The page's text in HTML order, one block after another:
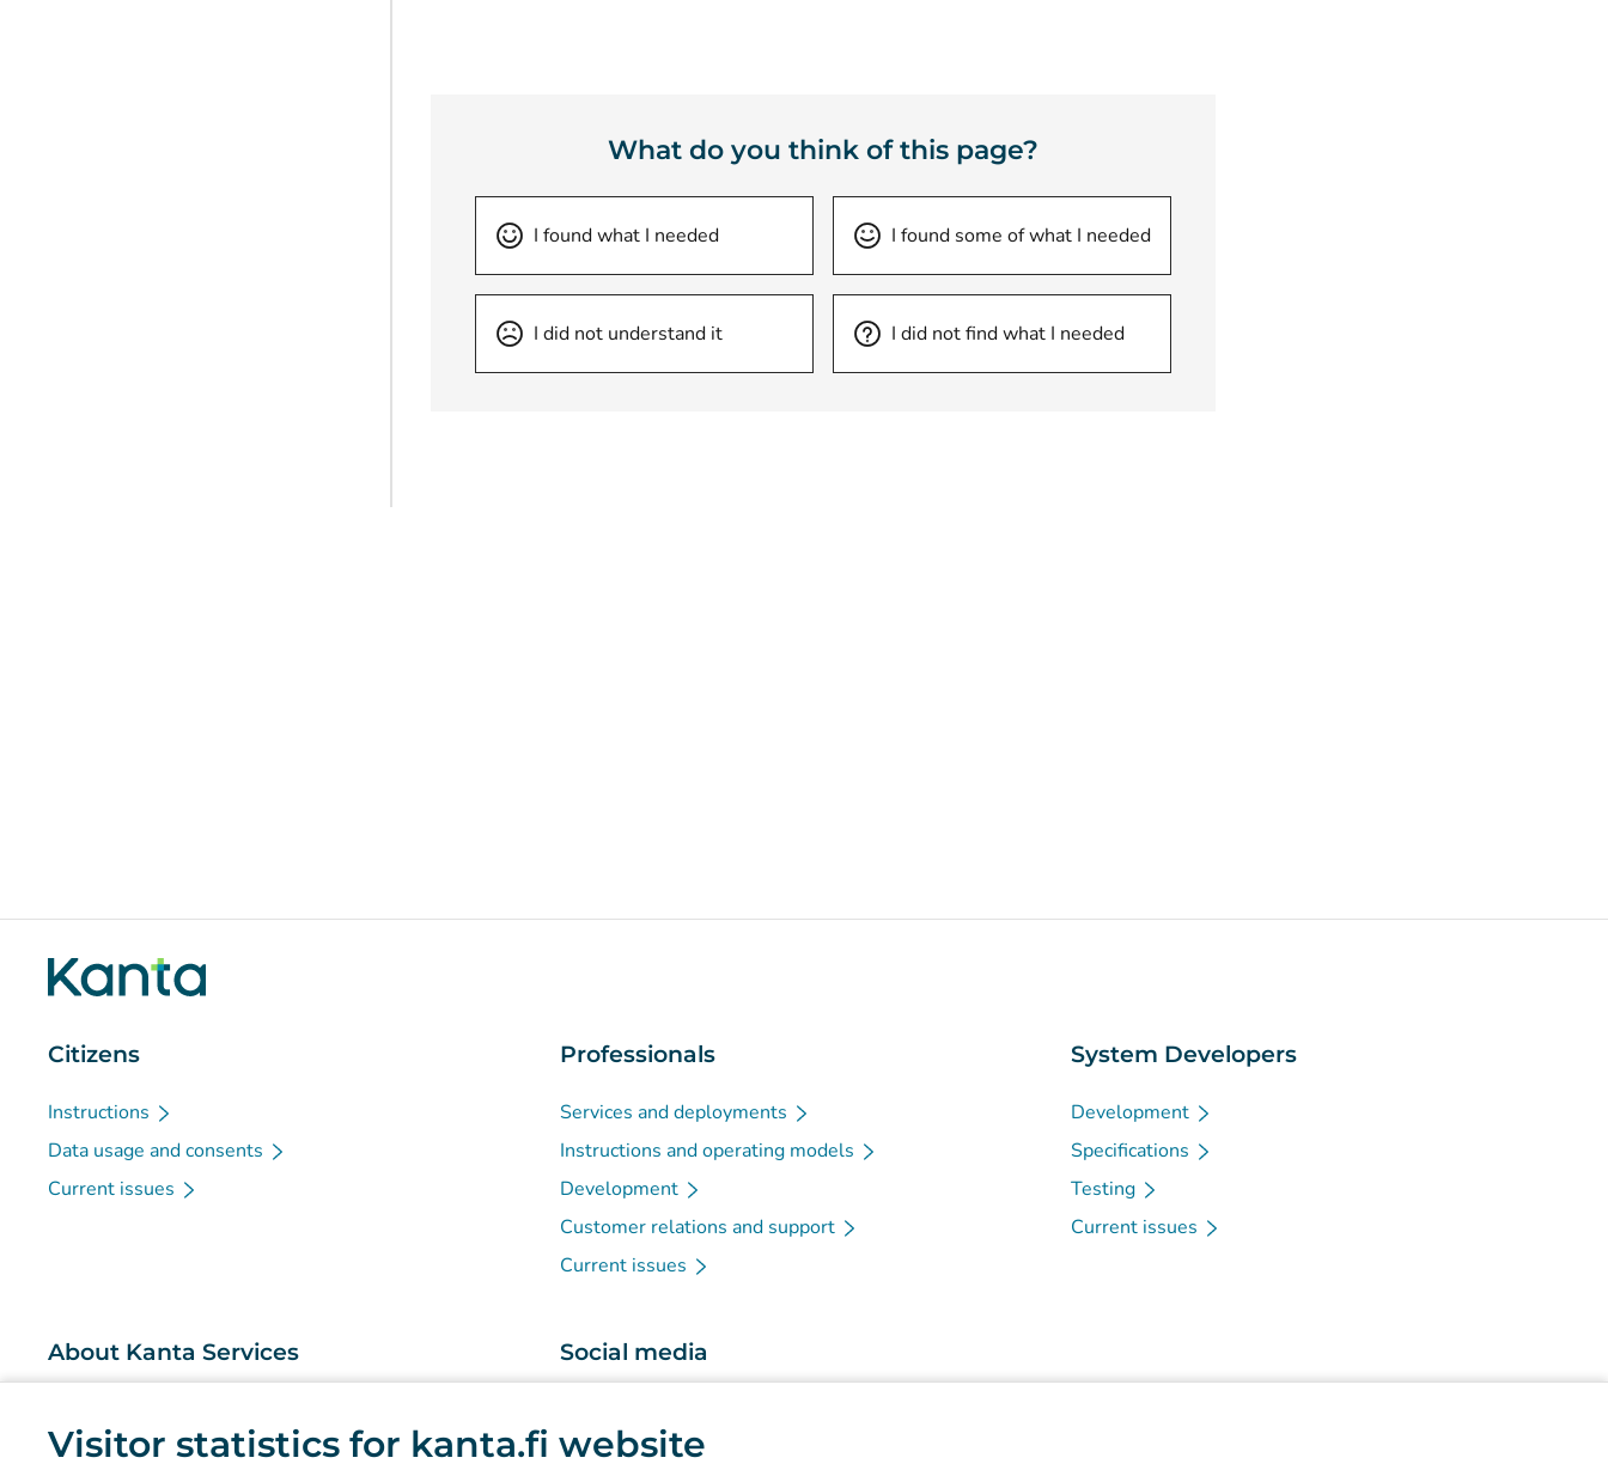
Visitor statistics for kanta.fi website
What do you think of this page?
I found what I needed I found some of what I needed
I did not understand it I did not find what I needed
Citizens
Instructions
Data usage and consents
Current issues
Professionals
Services and deployments
Instructions and operating models
Development
Customer relations and support
Current issues
System Developers
Development
Specifications
Testing
Current issues
About Kanta Services
Research and knowledge management
Social media
LinkedIn(Avautuu uuteen välilehteen